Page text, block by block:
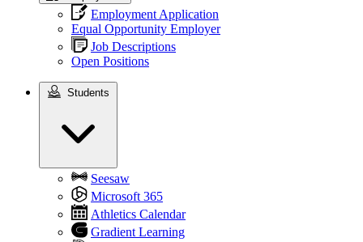
Employment Application
Equal Opportunity Employer
Job Descriptions
Open Positions
Students
Seesaw
Microsoft 365
Athletics Calendar
Gradient Learning